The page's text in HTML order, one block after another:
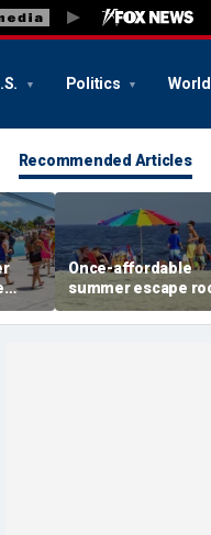
Politics World
Recommended Articles
Once-affordable
summer escape
by soaring costs as
families shell out